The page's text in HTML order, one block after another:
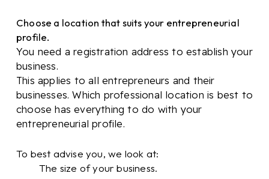
Choose a location that suits your entrepreneurial
profile.
You need a registration address to establish your
business.
This applies to all entrepreneurs and their
businesses. Which professional location is best to
choose has everything to do with your
entrepreneurial profile.
To best advise you, we look at:
The size of your business.